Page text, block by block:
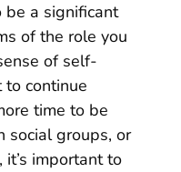
be a significant
of the role you
of self-
continue
time to be
social groups, or
important to